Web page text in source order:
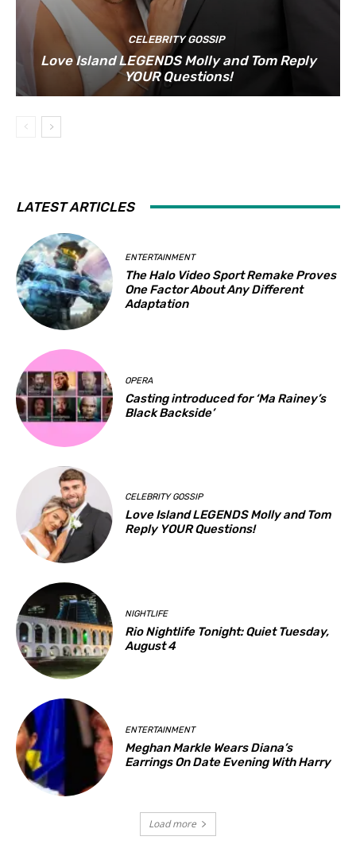
CELEBRITY GOSSIP
Love Island LEGENDS Molly and Tom Reply
YOUR Questions!
LATEST ARTICLES
ENTERTAINMENT
The Halo Video Sport Remake Proves
One Factor About Any Different
Adaptation
OPERA
Casting introduced for ‘Ma Rainey’s
Black Backside’
CELEBRITY GOSSIP
Love Island LEGENDS Molly and Tom
Reply YOUR Questions!
NIGHTLIFE
Rio Nightlife Tonight: Quiet Tuesday,
August 4
ENTERTAINMENT
Meghan Markle Wears Diana’s
Earrings On Date Evening With Harry
Load more